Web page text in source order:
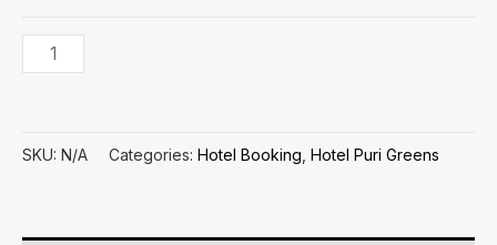
SKU: N/A Categories: Hotel Booking Hotel Puri Greens